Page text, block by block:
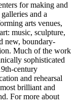
for making and
and a
arts venues,
music, sculpture,
new, boundary-
Much of the work
sophisticated
century
and rehearsal
brilliant and
For more about